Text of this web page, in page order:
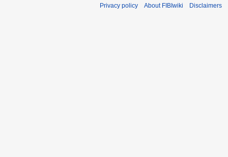
Privacy policy About FIBIwiki Disclaimers